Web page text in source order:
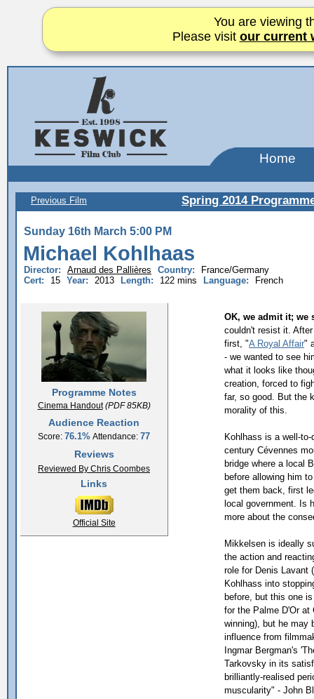
You are viewing
Please visit our current
Home
Previous Film Spring 2014
Sunday 16th March 5:00 PM
Michael Kohlhaas
Director: Arnaud des Pallières Country:
France/Germany
Cert:
15 Year: 2013 Length: 122 mins Language: French
Programme Notes
Cinema Handout(PDF 85KB)
Audience Reaction
Score: 76.1% Attendance: 77
Reviews
Reviewed By Chris Coombes
Links
Official Site
OK, we admit it; we
couldn't resist it.
first, "A Royal Affair"
- we wanted to see
what it looks like
creation, forced to
far, so good. But the
morality of this.
Kohlhass is a well-
century Cévennes
bridge where a local
before allowing him
get them back, first
local government. Is
more about the
Mikkelsen is ideally
the action and
role for Denis Lavant
Kohlhass into
before, but this one
for the Palme D'Or at
winning), but he may
influence from
Ingmar Bergman's
Tarkovsky in its
brilliantly-realised
muscularity" - John